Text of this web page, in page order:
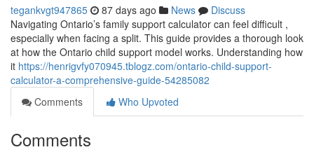
tegankvgt947865 87 days ago News
Discuss
Navigating Ontario’s family support calculator can feel difficult ,
especially when facing a split. This guide provides a thorough look
at how the Ontario child support model works. Understanding how
it https://henrigvfy070945.tblogz.com/ontario-child-support-
calculator-a-comprehensive-guide-54285082
Comments
Who Upvoted
Comments